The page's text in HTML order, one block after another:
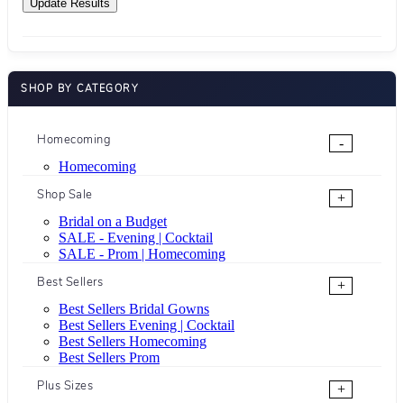
SHOP BY CATEGORY
Homecoming
-
Homecoming
Shop Sale
+
Bridal on a Budget
SALE - Evening | Cocktail
SALE - Prom | Homecoming
Best Sellers
+
Best Sellers Bridal Gowns
Best Sellers Evening | Cocktail
Best Sellers Homecoming
Best Sellers Prom
Plus Sizes
+